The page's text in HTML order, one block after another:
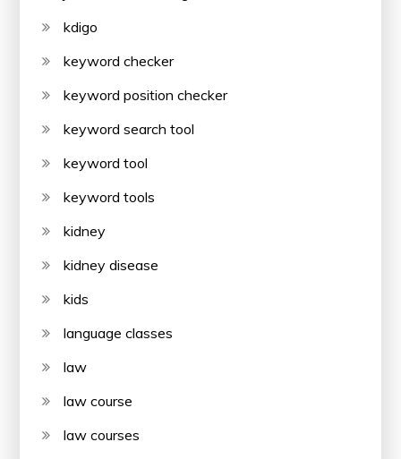
kdigo
keyword checker
keyword position checker
keyword search tool
keyword tool
keyword tools
kidney
kidney disease
kids
language classes
law
law course
law courses